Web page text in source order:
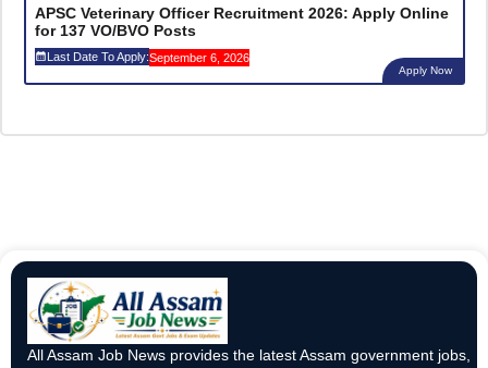
APSC Veterinary Officer Recruitment 2026: Apply Online
for 137 VO/BVO Posts
Last Date To Apply:September 6, 2026
Apply Now
All Assam Job News provides the latest Assam government jobs,